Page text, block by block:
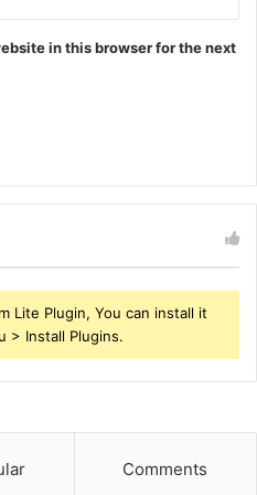
in this browser for the next
Lite Plugin, You can install it
> Install Plugins.
Comments